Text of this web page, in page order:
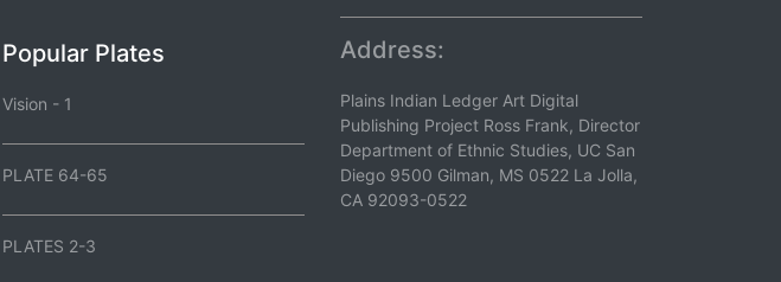
Popular Plates
Vision - 1
PLATE 64-65
PLATES 2-3
Address:
Plains Indian Ledger Art Digital
Publishing Project Ross Frank, Director
Department of Ethnic Studies, UC San
Diego 9500 Gilman, MS 0522 La Jolla,
CA 92093-0522